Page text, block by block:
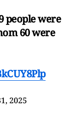
people were
60 were
2025